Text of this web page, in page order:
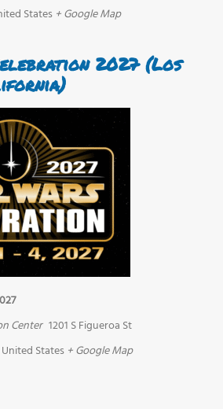
States + Google Map
2027 (Los
Center 1201 S Figueroa St
United States + Google Map